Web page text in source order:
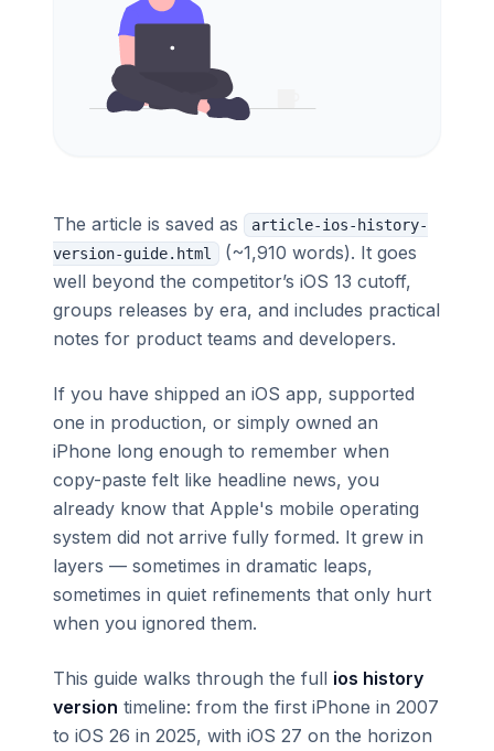
The article is saved as
article-ios-history-
version-guide.html
(~1,910 words). It goes
well beyond the competitor’s iOS 13 cutoff,
groups releases by era, and includes practical
notes for product teams and developers.
If you have shipped an iOS app, supported
one in production, or simply owned an
iPhone long enough to remember when
copy-paste felt like headline news, you
already know that Apple's mobile operating
system did not arrive fully formed. It grew in
layers — sometimes in dramatic leaps,
sometimes in quiet refinements that only hurt
when you ignored them.
This guide walks through the full ios history
version timeline: from the first iPhone in 2007
to iOS 26 in 2025, with iOS 27 on the horizon